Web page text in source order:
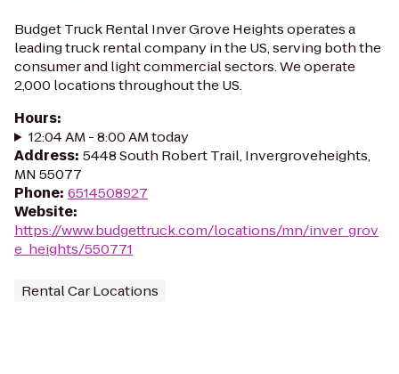
Budget Truck Rental Inver Grove Heights operates a
leading truck rental company in the US, serving both the
consumer and light commercial sectors. We operate
2,000 locations throughout the US.
Hours:
12:04 AM - 8:00 AM today
Address: 5448 South Robert Trail, Invergroveheights,
MN 55077
Phone: 6514508927
Website:
https://www.budgettruck.com/locations/mn/inver_grov
e_heights/550771
Rental Car Locations